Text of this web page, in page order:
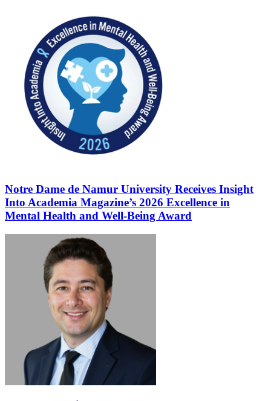
Notre Dame de Namur University Receives Insight
Into Academia Magazine’s 2026 Excellence in
Mental Health and Well-Being Award